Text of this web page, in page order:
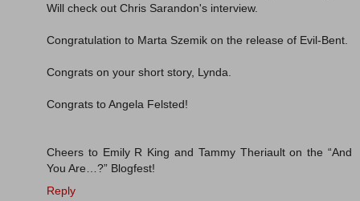
Will check out Chris Sarandon's interview.
Congratulation to Marta Szemik on the release of Evil-Bent.
Congrats on your short story, Lynda.
Congrats to Angela Felsted!
Cheers to Emily R King and Tammy Theriault on the “And
You Are…?” Blogfest!
Reply